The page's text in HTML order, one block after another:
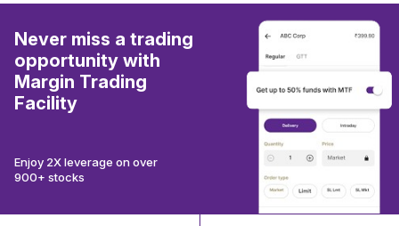
Never miss a trading
opportunity with
Margin Trading
Facility
Enjoy 2X leverage on over
900+ stocks